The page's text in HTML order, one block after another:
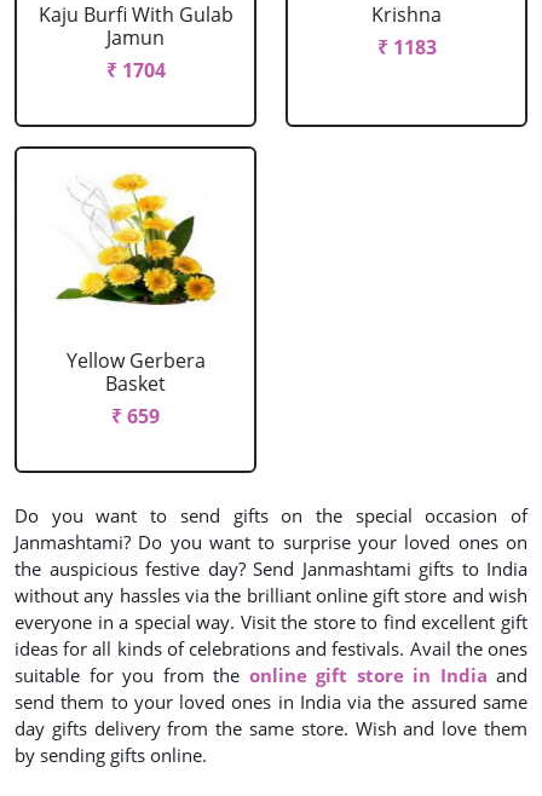
Kaju Burfi With Gulab
Jamun
₹ 1704
Krishna
₹ 1183
Yellow Gerbera
Basket
₹ 659
Do you want to send gifts on the special occasion of
Janmashtami? Do you want to surprise your loved ones on
the auspicious festive day? Send Janmashtami gifts to India
without any hassles via the brilliant online gift store and wish
everyone in a special way. Visit the store to find excellent gift
ideas for all kinds of celebrations and festivals. Avail the ones
suitable for you from the online gift store in India and
send them to your loved ones in India via the assured same
day gifts delivery from the same store. Wish and love them
by sending gifts online.